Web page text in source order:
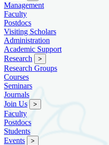
Management
Faculty
Postdocs
Visiting Scholars
Administration
Academic Support
Research
>
Research Groups
Courses
Seminars
Journals
Join Us
>
Faculty
Postdocs
Students
Events
>